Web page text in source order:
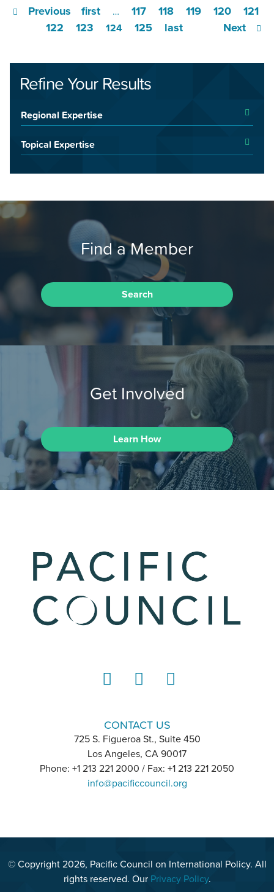
first
Previous … 117 118 119 120
121
122
123 124 125 Next
last
Refine Your Results
Regional Expertise
Topical Expertise
Find a Member
Search
Get Involved
Learn How
CONTACT US
725 S. Figueroa St., Suite 450
Los Angeles, CA 90017
Phone: +1 213 221 2000 / Fax: +1 213 221 2050
info@pacificcouncil.org
© Copyright 2026, Pacific Council on International Policy. All
rights reserved. Our Privacy Policy.